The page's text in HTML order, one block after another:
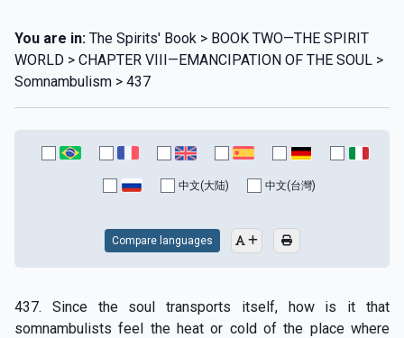
You are in: The Spirits' Book > BOOK TWO—THE SPIRIT
WORLD > CHAPTER VIII—EMANCIPATION OF THE SOUL >
Somnambulism > 437
中文(大陆) 中文(台灣)
Compare languages
437. Since the soul transports itself, how is it that
somnambulists feel the heat or cold of the place where